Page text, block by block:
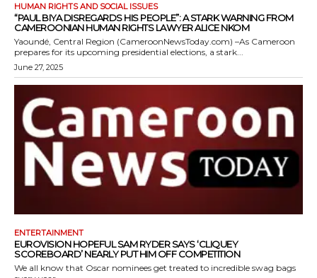
HUMAN RIGHTS AND SOCIAL ISSUES
“PAUL BIYA DISREGARDS HIS PEOPLE”: A STARK WARNING FROM
CAMEROONIAN HUMAN RIGHTS LAWYER ALICE NKOM
Yaoundé, Central Region (CameroonNewsToday.com) –As Cameroon
prepares for its upcoming presidential elections, a stark...
June 27, 2025
ENTERTAINMENT
EUROVISION HOPEFUL SAM RYDER SAYS ‘CLIQUEY
SCOREBOARD’ NEARLY PUT HIM OFF COMPETITION
We all know that Oscar nominees get treated to incredible swag bags